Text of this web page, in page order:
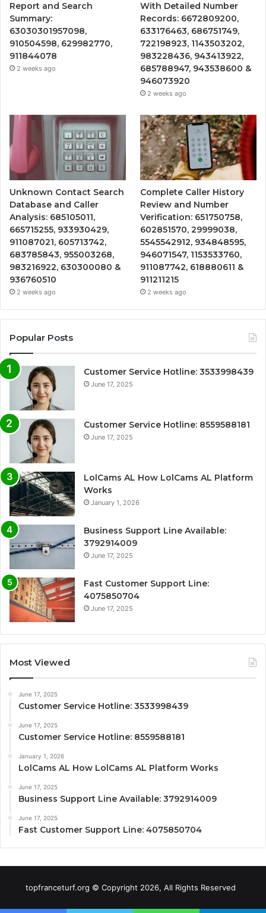
Report and Search
Summary:
63030301957098,
910504598, 629982770,
911844078
2 weeks ago
With Detailed Number
Records: 6672809200,
633176463, 686751749,
722198923, 1143503202,
983228436, 943413922,
685788947, 943538600 &
946073920
2 weeks ago
Unknown Contact Search
Database and Caller
Analysis: 685105011,
665715255, 933930429,
911087021, 605713742,
683785843, 955003268,
983216922, 630300080 &
936760510
2 weeks ago
Complete Caller History
Review and Number
Verification: 651750758,
602851570, 29999038,
5545542912, 934848595,
946071547, 1153533760,
911087742, 618880611 &
911211215
2 weeks ago
Popular Posts
Customer Service Hotline: 3533998439
June 17, 2025
Customer Service Hotline: 8559588181
June 17, 2025
LolCams AL How LolCams AL Platform
Works
January 1, 2026
Business Support Line Available:
3792914009
June 17, 2025
Fast Customer Support Line:
4075850704
June 17, 2025
Most Viewed
June 17, 2025
Customer Service Hotline: 3533998439
June 17, 2025
Customer Service Hotline: 8559588181
January 1, 2026
LolCams AL How LolCams AL Platform Works
June 17, 2025
Business Support Line Available: 3792914009
June 17, 2025
Fast Customer Support Line: 4075850704
topfranceturf.org © Copyright 2026, All Rights Reserved